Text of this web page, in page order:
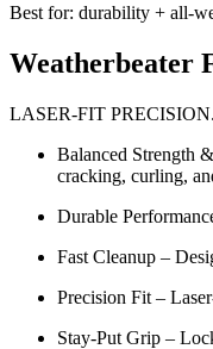
Best for: durability + all-
Weatherbeater
LASER-FIT
Balanced Strength
cracking, curling,
Durable
Fast Cleanup –
Precision Fit –
Stay-Put Grip –